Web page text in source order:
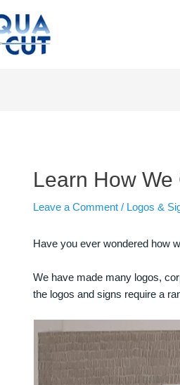
Learn How
Leave a Comment / Logos &
Have you ever wondered how
We have made many logos,
the logos and signs require a